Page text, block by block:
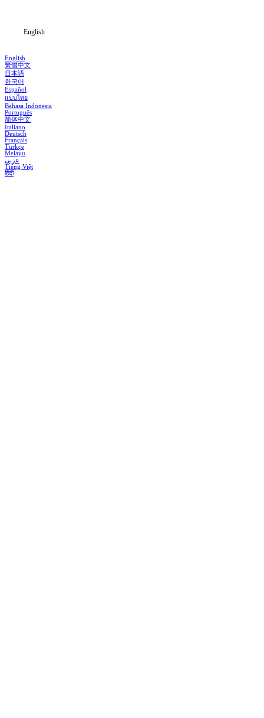
English
English
繁體中文
日本語
한국어
Español
แบบไทย
Bahasa Indonesia
Português
简体中文
Italiano
Deutsch
Français
Türkçe
Melayu
عربي
Tiếng Việt
हिंदी